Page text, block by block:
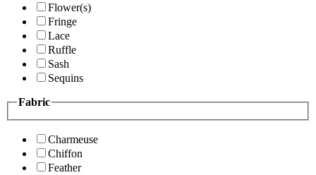
Flower(s)
Fringe
Lace
Ruffle
Sash
Sequins
Fabric
Charmeuse
Chiffon
Feather